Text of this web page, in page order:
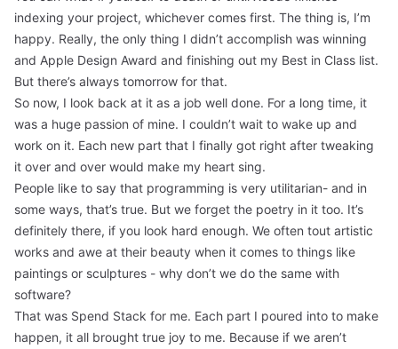
indexing your project, whichever comes first. The thing is, I’m
happy. Really, the only thing I didn’t accomplish was winning
and Apple Design Award and finishing out my Best in Class list.
But there’s always tomorrow for that.
So now, I look back at it as a job well done. For a long time, it
was a huge passion of mine. I couldn’t wait to wake up and
work on it. Each new part that I finally got right after tweaking
it over and over would make my heart sing.
People like to say that programming is very utilitarian- and in
some ways, that’s true. But we forget the poetry in it too. It’s
definitely there, if you look hard enough. We often tout artistic
works and awe at their beauty when it comes to things like
paintings or sculptures - why don’t we do the same with
software?
That was Spend Stack for me. Each part I poured into to make
happen, it all brought true joy to me. Because if we aren’t